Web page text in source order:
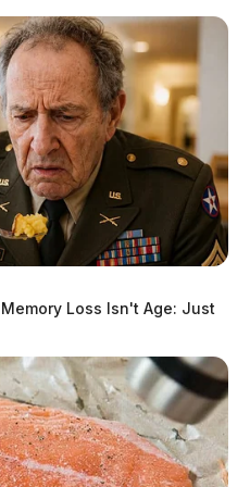
Scioto Menu
Loss Isn't Age: Just